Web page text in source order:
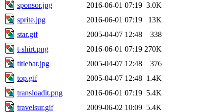
sponsor.jpg
2016-06-01 07:19 3.0K
sprite.jpg
2016-06-01 07:19
13K
star.gif
2005-04-07 12:48
338
t-shirt.png
2016-06-01 07:19 270K
titlebar.jpg
2005-04-07 12:48
376
top.gif
2005-04-07 12:48 1.4K
transloadit.png
2016-06-01 07:19 5.4K
travelsur.gif
2009-06-02 10:09 5.4K